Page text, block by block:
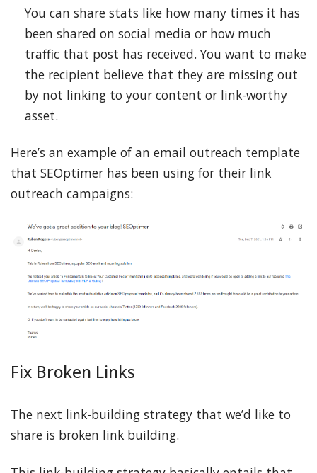
You can share stats like how many times it has
been shared on social media or how much
traffic that post has received. You want to make
the recipient believe that they are missing out
by not linking to your content or link-worthy
asset.
Here’s an example of an email outreach template
that SEOptimer has been using for their link
outreach campaigns:
Fix Broken Links
The next link-building strategy that we’d like to
share is broken link building.